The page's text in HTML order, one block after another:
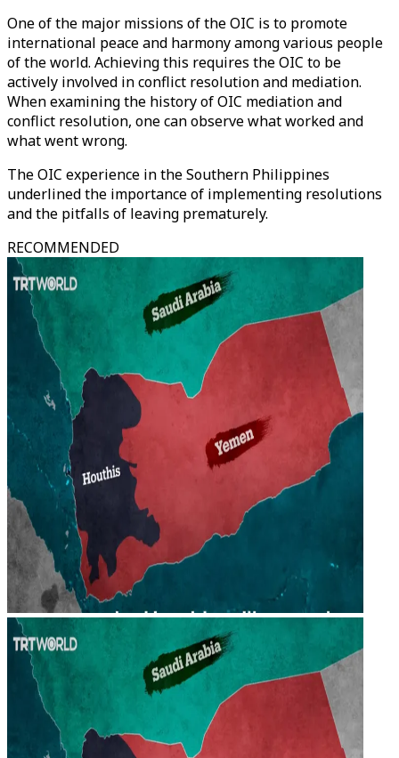
One of the major missions of the OIC is to promote
international peace and harmony among various people
of the world. Achieving this requires the OIC to be
actively involved in conflict resolution and mediation.
When examining the history of OIC mediation and
conflict resolution, one can observe what worked and
what went wrong.
The OIC experience in the Southern Philippines
underlined the importance of implementing resolutions
and the pitfalls of leaving prematurely.
RECOMMENDED